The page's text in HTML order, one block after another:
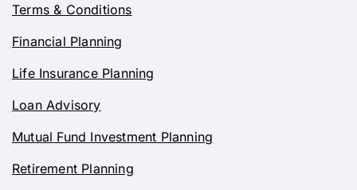
Terms & Conditions
Financial Planning
Life Insurance Planning
Loan Advisory
Mutual Fund Investment Planning
Retirement Planning